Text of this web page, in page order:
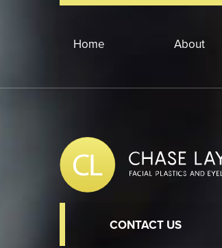
Home About
CONTACT US